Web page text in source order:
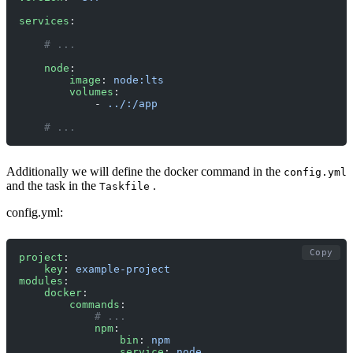
services :
    # ...
    node
:
        image
: node:lts
        volumes
:
            -
../:/app
    # ...
Additionally we will define the docker command in the config.yml
and the task in the Taskfile .
config.yml:
project :
    key
: example-project
modules :
    docker
:
        commands
:
            # ...
            npm
:
                bin
: npm
Copy